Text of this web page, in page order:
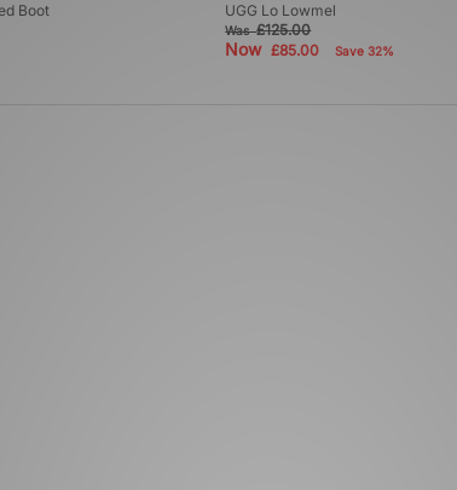
Boot UGG Lo Lowmel
Was£125.00
Now£85.00 Save 32%